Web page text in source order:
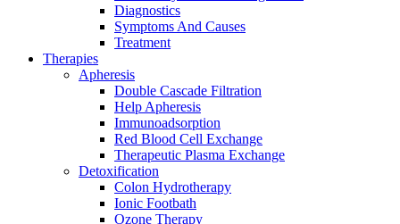
Diagnostics
Symptoms And Causes
Treatment
Therapies
Apheresis
Double Cascade Filtration
Help Apheresis
Immunoadsorption
Red Blood Cell Exchange
Therapeutic Plasma Exchange
Detoxification
Colon Hydrotherapy
Ionic Footbath
Ozone Therapy